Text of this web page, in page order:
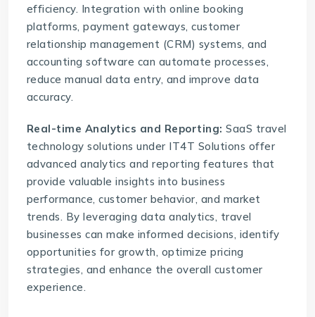
efficiency. Integration with online booking
platforms, payment gateways, customer
relationship management (CRM) systems, and
accounting software can automate processes,
reduce manual data entry, and improve data
accuracy.
Real-time Analytics and Reporting: SaaS travel
technology solutions under IT4T Solutions offer
advanced analytics and reporting features that
provide valuable insights into business
performance, customer behavior, and market
trends. By leveraging data analytics, travel
businesses can make informed decisions, identify
opportunities for growth, optimize pricing
strategies, and enhance the overall customer
experience.